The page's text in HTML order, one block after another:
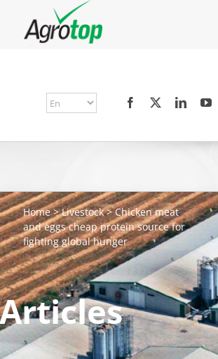
Home>Livestock>Chicken meat
and eggs cheap protein source for
fighting global hunger
Articles